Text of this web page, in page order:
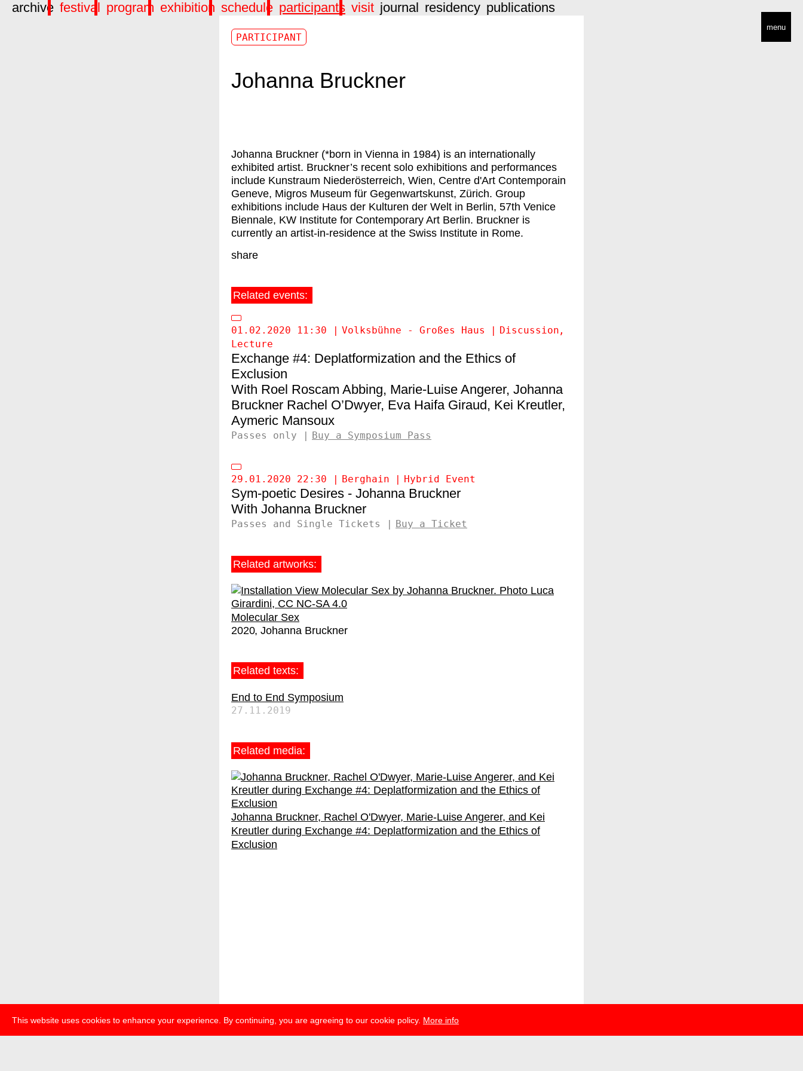
This website uses cookies to enhance your experience. By continuing, you are agreeing to our cookie policy. More info
menu
archive festival program exhibition schedule participants visit journal residency publications
PARTICIPANT
Johanna Bruckner
Johanna Bruckner (*born in Vienna in 1984) is an internationally
exhibited artist. Bruckner’s recent solo exhibitions and performances
include Kunstraum Niederösterreich, Wien, Centre d'Art Contemporain
Geneve, Migros Museum für Gegenwartskunst, Zürich. Group
exhibitions include Haus der Kulturen der Welt in Berlin, 57th Venice
Biennale, KW Institute for Contemporary Art Berlin. Bruckner is
currently an artist-in-residence at the Swiss Institute in Rome.
share
Related events:
01.02.2020 11:30 Volksbühne - Großes Haus
Discussion
Lecture
Exchange #4: Deplatformization and the Ethics of
Exclusion
Roel Roscam Abbing Marie-Luise Angerer Johanna
Bruckner Rachel O’Dwyer Eva Haifa Giraud Kei Kreutler
Aymeric Mansoux
Passes only Buy a Symposium Pass
29.01.2020 22:30 Berghain Hybrid Event
Sym-poetic Desires - Johanna Bruckner
Johanna Bruckner
Passes and Single Tickets Buy a Ticket
Related artworks:
Molecular Sex
2020 Johanna Bruckner
Related texts:
End to End Symposium
27.11.2019
Related media:
Johanna Bruckner, Rachel O'Dwyer, Marie-Luise Angerer, and Kei
Kreutler during Exchange #4: Deplatformization and the Ethics of
Exclusion